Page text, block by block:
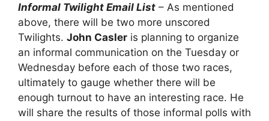
Informal Twilight Email List – As mentioned
above, there will be two more unscored
Twilights. John Casler is planning to organize
an informal communication on the Tuesday or
Wednesday before each of those two races,
ultimately to gauge whether there will be
enough turnout to have an interesting race. He
will share the results of those informal polls with